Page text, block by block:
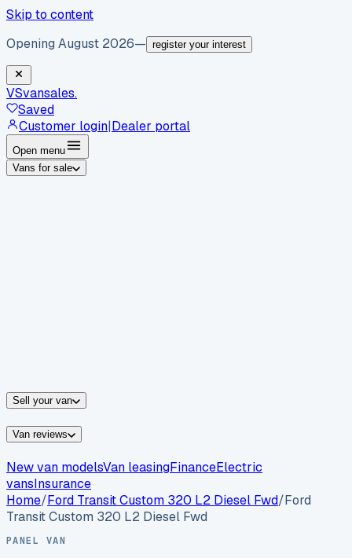
Skip to content
Opening August 2026— register your interest
VSvansales.
Saved
Customer login|Dealer portal
Open menu
Vans for sale
Sell your van
Van reviews
New van modelsVan leasingFinanceElectric
vansInsurance
Home/Ford Transit Custom 320 L2 Diesel Fwd/Ford
Transit Custom 320 L2 Diesel Fwd
PANEL VAN